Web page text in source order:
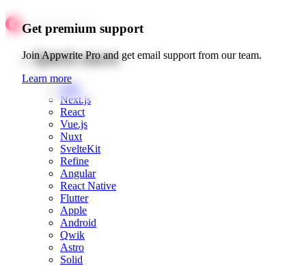
Get premium support
Join Appwrite Pro and get email support from our team.
Learn more
Quick starts
Web
Next.js
React
Vue.js
Nuxt
SvelteKit
Refine
Angular
React Native
Flutter
Apple
Android
Qwik
Astro
Solid